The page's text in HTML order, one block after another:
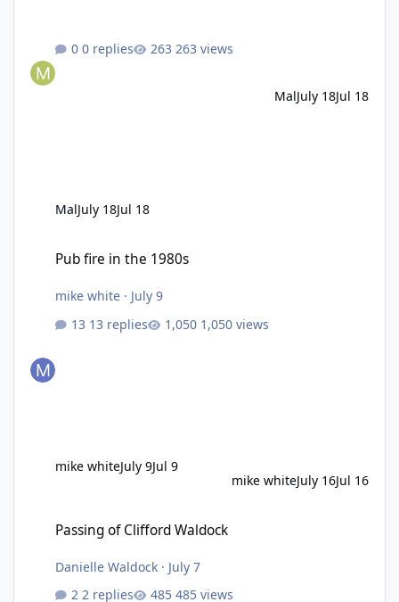
0 replies 263 views
MalJuly 18Jul 18
MalJuly 18Jul 18
Pub fire in the 1980s
mike white · July 9
13 replies
1,050 views
mike whiteJuly 9Jul 9
mike whiteJuly 16Jul 16
Passing of Clifford Waldock
Danielle Waldock · July 7
2 replies
485 views